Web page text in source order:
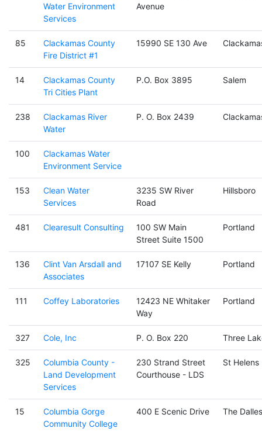
Water Environment
Services
Avenue
85
Clackamas County
Fire District #1
15990 SE 130 Ave
14
Clackamas County
Tri Cities Plant
P.O. Box 3895 Salem
238
Clackamas River
Water
P. O. Box 2439
100
Clackamas Water
Environment Service
153
Clean Water
Services
3235 SW River
Road
Hillsboro
481 Clearesult Consulting
100 SW Main
Street Suite 1500
Portland
136
Clint Van Arsdall and
Associates
17107 SE Kelly Portland
111 Coffey Laboratories
12423 NE Whitaker
Way
Portland
327 Cole, Inc P. O. Box 220 Three
325
Columbia County -
Land Development
Services
230 Strand Street
Courthouse - LDS
St Helens
15
Columbia Gorge
Community College
400 E Scenic Drive The Dalles